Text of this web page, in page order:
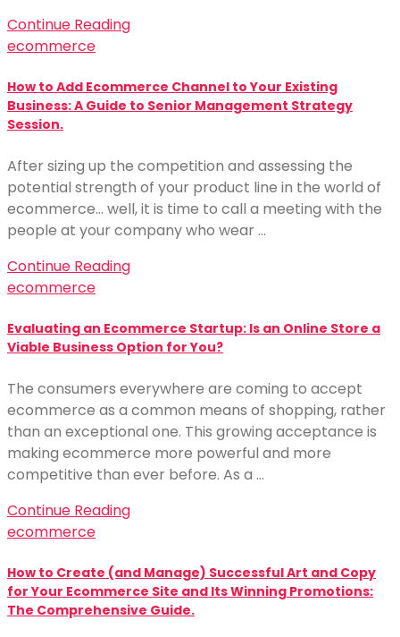
Continue Reading
ecommerce
How to Add Ecommerce Channel to Your Existing
Business: A Guide to Senior Management Strategy
Session.
After sizing up the competition and assessing the
potential strength of your product line in the world of
ecommerce… well, it is time to call a meeting with the
people at your company who wear …
Continue Reading
ecommerce
Evaluating an Ecommerce Startup: Is an Online Store a
Viable Business Option for You?
The consumers everywhere are coming to accept
ecommerce as a common means of shopping, rather
than an exceptional one. This growing acceptance is
making ecommerce more powerful and more
competitive than ever before. As a …
Continue Reading
ecommerce
How to Create (and Manage) Successful Art and Copy
for Your Ecommerce Site and Its Winning Promotions:
The Comprehensive Guide.